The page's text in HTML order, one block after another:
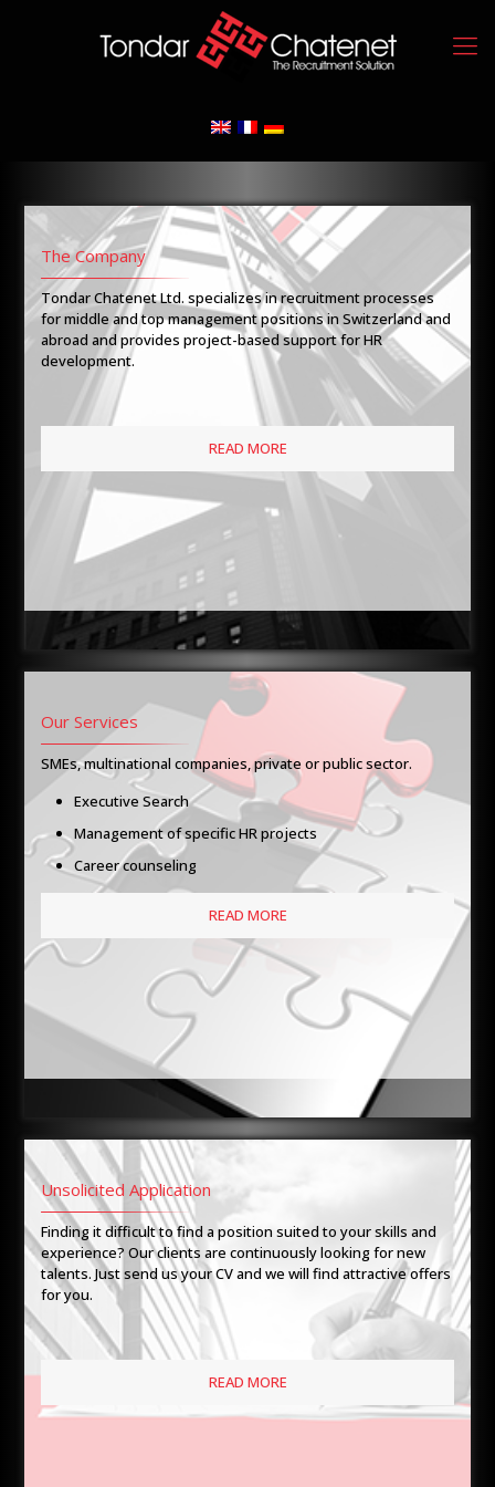
The Company
Tondar Chatenet Ltd. specializes in recruitment processes
for middle and top management positions in Switzerland and
abroad and provides project-based support for HR
development.
READ MORE
Our Services
SMEs, multinational companies, private or public sector.
Executive Search
Management of specific HR projects
Career counseling
READ MORE
Unsolicited Application
Finding it difficult to find a position suited to your skills and
experience? Our clients are continuously looking for new
talents. Just send us your CV and we will find attractive offers
for you.
READ MORE